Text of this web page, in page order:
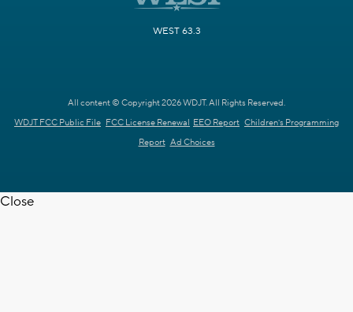
WEST 63.3
All content © Copyright 2026 WDJT. All Rights Reserved.
WDJT FCC Public File FCC License Renewal EEO Report Children's Programming
Report Ad Choices
Close